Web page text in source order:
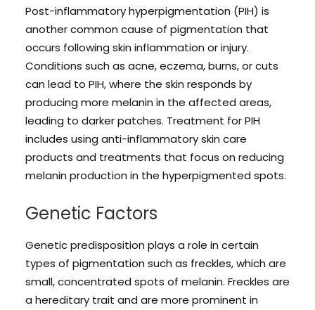
Post-inflammatory hyperpigmentation (PIH) is
another common cause of pigmentation that
occurs following skin inflammation or injury.
Conditions such as acne, eczema, burns, or cuts
can lead to PIH, where the skin responds by
producing more melanin in the affected areas,
leading to darker patches. Treatment for PIH
includes using anti-inflammatory skin care
products and treatments that focus on reducing
melanin production in the hyperpigmented spots.
Genetic Factors
Genetic predisposition plays a role in certain
types of pigmentation such as freckles, which are
small, concentrated spots of melanin. Freckles are
a hereditary trait and are more prominent in